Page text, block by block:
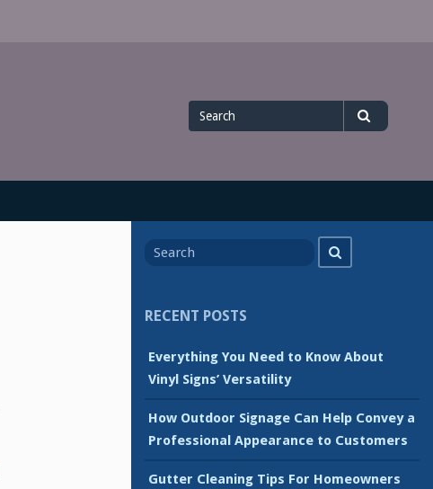
Search
for
for
RECENT POSTS
Everything You Need to Know About
Vinyl Signs’ Versatility
How Outdoor Signage Can Help Convey a
Professional Appearance to Customers
Gutter Cleaning Tips For Homeowners